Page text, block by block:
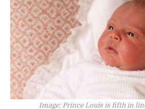
Image: Prince Louis is fifth in